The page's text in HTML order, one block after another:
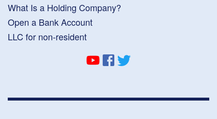
What Is a Holding Company?
Open a Bank Account
LLC for non-resident